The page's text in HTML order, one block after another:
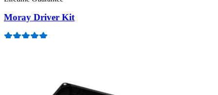
Moray Driver Kit
Minnow Driver Kit